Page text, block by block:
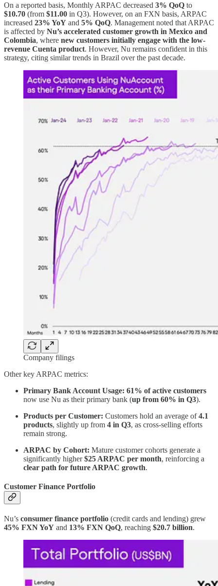
On a reported basis, Monthly ARPAC decreased 3% QoQ to
$10.70 (from $11.00 in Q3). However, on an FXN basis, ARPAC
increased 23% YoY and 5% QoQ. Management noted that ARPAC
is affected by Nu’s accelerated customer growth in Mexico and
Colombia, where new customers initially engage with the low-
revenue Cuenta product. However, Nu remains confident in this
strategy, citing similar trends in Brazil over the past decade.
Company filings
Other key ARPAC metrics:
Primary Bank Account Usage: 61% of active customers
now use Nu as their primary bank (up from 60% in Q3).
Products per Customer: Customers hold an average of4.1
products, slightly up from 4 in Q3, as cross-selling efforts
remain strong.
ARPAC by Cohort: Mature customer cohorts generate a
significantly higher$25 ARPAC per month, reinforcing a
clear path for future ARPAC growth.
Customer Finance Portfolio
Nu’s consumer finance portfolio (credit cards and lending) grew
45% FXN YoY and 13% FXN QoQ, reaching $20.7 billion.